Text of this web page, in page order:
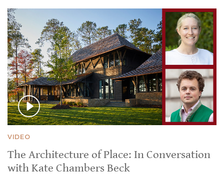
VIDEO
The Architecture of Place: In Conversation
with Kate Chambers Beck